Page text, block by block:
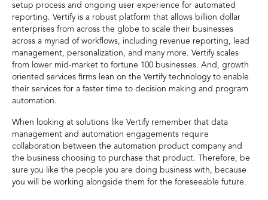
setup process and ongoing user experience for automated
reporting. Vertify is a robust platform that allows billion dollar
enterprises from across the globe to scale their businesses
across a myriad of workflows, including revenue reporting, lead
management, personalization, and many more. Vertify scales
from lower mid-market to fortune 100 businesses. And, growth
oriented services firms lean on the Vertify technology to enable
their services for a faster time to decision making and program
automation.
When looking at solutions like Vertify remember that data
management and automation engagements require
collaboration between the automation product company and
the business choosing to purchase that product. Therefore, be
sure you like the people you are doing business with, because
you will be working alongside them for the foreseeable future.